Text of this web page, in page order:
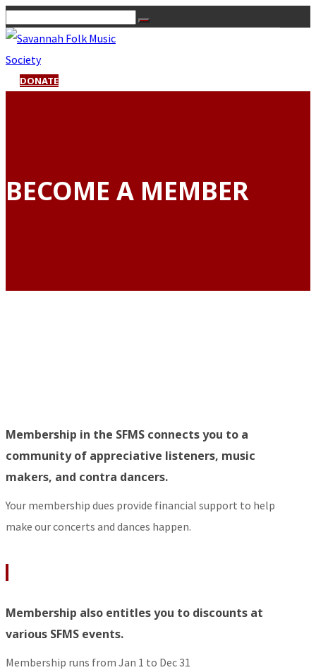
DONATE
BECOME A MEMBER
Membership in the SFMS connects you to a
community of appreciative listeners, music
makers, and contra dancers.
Your membership dues provide financial support to help
make our concerts and dances happen.
Membership also entitles you to discounts at
various SFMS events.
Membership runs from Jan 1 to Dec 31